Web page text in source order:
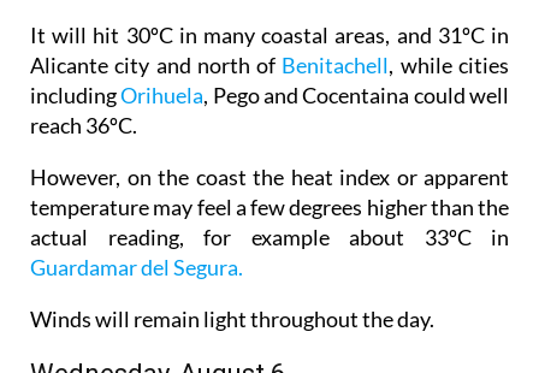
It will hit 30ºC in many coastal areas, and 31ºC in
Alicante city and north of Benitachell, while cities
includingOrihuela, Pego and Cocentaina could well
reach 36ºC.
However, on the coast the heat index or apparent
temperature may feel a few degrees higher than the
actual reading, for example about 33ºC in
Guardamar del Segura.
Winds will remain light throughout the day.